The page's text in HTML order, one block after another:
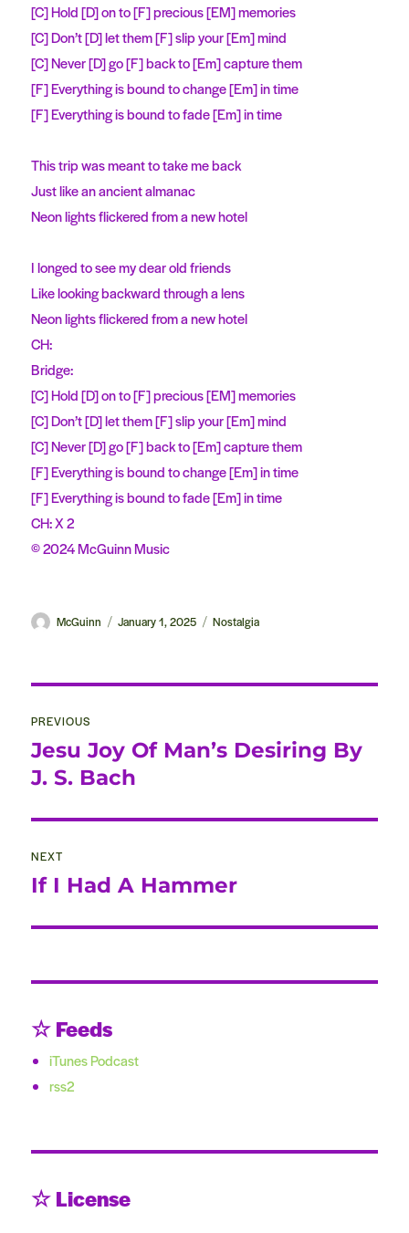
[C] Hold [D] on to [F] precious [EM] memories
[C] Don’t [D] let them [F] slip your [Em] mind
[C] Never [D] go [F] back to [Em] capture them
[F] Everything is bound to change [Em] in time
[F] Everything is bound to fade [Em] in time
This trip was meant to take me back
Just like an ancient almanac
Neon lights flickered from a new hotel
I longed to see my dear old friends
Like looking backward through a lens
Neon lights flickered from a new hotel
CH:
Bridge:
[C] Hold [D] on to [F] precious [EM] memories
[C] Don’t [D] let them [F] slip your [Em] mind
[C] Never [D] go [F] back to [Em] capture them
[F] Everything is bound to change [Em] in time
[F] Everything is bound to fade [Em] in time
CH: X 2
© 2024 McGuinn Music
Author
McGuinn
Posted
January 1, 2025 Categories
Nostalgia
navigation
PREVIOUS
Previous
post:
Jesu Joy Of Man’s Desiring By
J. S. Bach
NEXT
Next
If I Had A Hammer
☆ Feeds
iTunes Podcast
rss2
☆ License